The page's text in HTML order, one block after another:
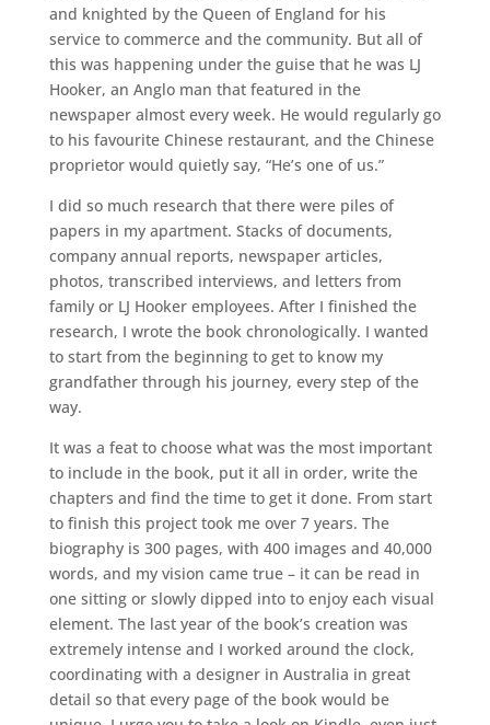
and knighted by the Queen of England for his
service to commerce and the community. But all of
this was happening under the guise that he was LJ
Hooker, an Anglo man that featured in the
newspaper almost every week. He would regularly go
to his favourite Chinese restaurant, and the Chinese
proprietor would quietly say, “He’s one of us.”
I did so much research that there were piles of
papers in my apartment. Stacks of documents,
company annual reports, newspaper articles,
photos, transcribed interviews, and letters from
family or LJ Hooker employees. After I finished the
research, I wrote the book chronologically. I wanted
to start from the beginning to get to know my
grandfather through his journey, every step of the
way.
It was a feat to choose what was the most important
to include in the book, put it all in order, write the
chapters and find the time to get it done. From start
to finish this project took me over 7 years. The
biography is 300 pages, with 400 images and 40,000
words, and my vision came true – it can be read in
one sitting or slowly dipped into to enjoy each visual
element. The last year of the book’s creation was
extremely intense and I worked around the clock,
coordinating with a designer in Australia in great
detail so that every page of the book would be